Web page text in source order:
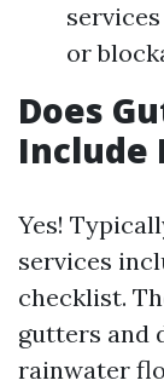
or
Does
Include
Yes!
services
checklist.
gutters and
rainwater